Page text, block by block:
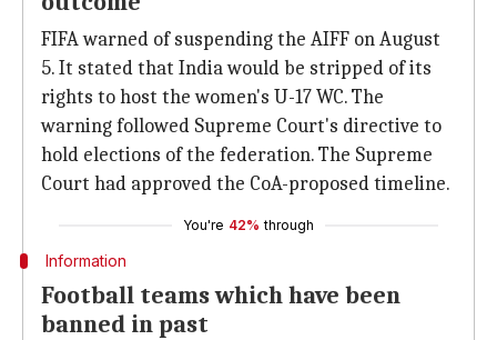
FIFA warned of suspending the AIFF on August
5. It stated that India would be stripped of its
rights to host the women's U-17 WC. The
warning followed Supreme Court's directive to
hold elections of the federation. The Supreme
Court had approved the CoA-proposed timeline.
You're 42% through
Information
Football teams which have been
banned in past